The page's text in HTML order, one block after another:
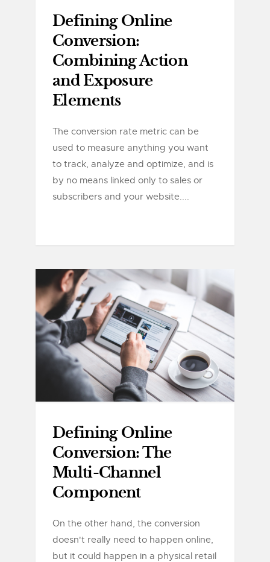
Defining Online
Conversion:
Combining Action
and Exposure
Elements
The conversion rate metric can be
used to measure anything you want
to track, analyze and optimize, and is
by no means linked only to sales or
subscribers and your website....
Defining Online
Conversion: The
Multi-Channel
Component
On the other hand, the conversion
doesn't really need to happen online,
but it could happen in a physical retail